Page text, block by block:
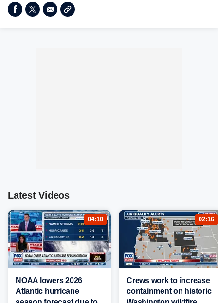
Latest Videos
04:10
NOAA lowers 2026
Atlantic hurricane
02:16
Crews work to increase
containment on historic